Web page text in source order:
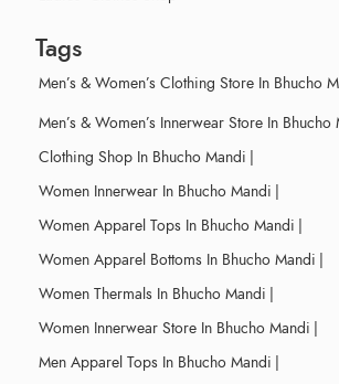
Tags
Men’s & Women’s Clothing Store In Bhucho
Men’s & Women’s Innerwear Store In Bhucho
Clothing Shop In Bhucho Mandi
Women Innerwear In Bhucho Mandi
Women Apparel Tops In Bhucho Mandi
Women Apparel Bottoms In Bhucho Mandi
Women Thermals In Bhucho Mandi
Women Innerwear Store In Bhucho Mandi
Men Apparel Tops In Bhucho Mandi